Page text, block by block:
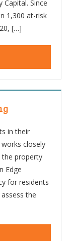
Since
1,300 at-risk
[…]
in their
closely
the property
Edge
for residents
the